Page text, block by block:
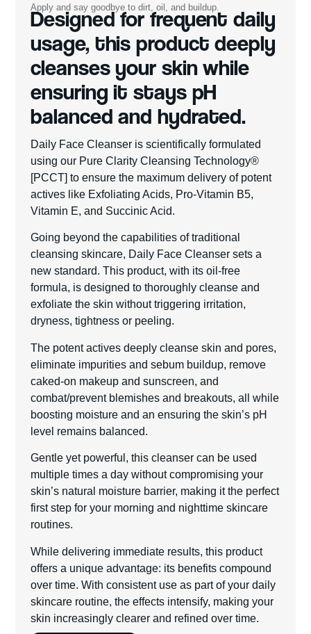
Apply and say goodbye to dirt, oil, and buildup.
Designed for frequent daily
usage, this product deeply
cleanses your skin while
ensuring it stays pH
balanced and hydrated.
Daily Face Cleanser is scientifically formulated
using our Pure Clarity Cleansing Technology®
[PCCT] to ensure the maximum delivery of potent
actives like Exfoliating Acids, Pro-Vitamin B5,
Vitamin E, and Succinic Acid.
Going beyond the capabilities of traditional
cleansing skincare, Daily Face Cleanser sets a
new standard. This product, with its oil-free
formula, is designed to thoroughly cleanse and
exfoliate the skin without triggering irritation,
dryness, tightness or peeling.
The potent actives deeply cleanse skin and pores,
eliminate impurities and sebum buildup, remove
caked-on makeup and sunscreen, and
combat/prevent blemishes and breakouts, all while
boosting moisture and an ensuring the skin’s pH
level remains balanced.
Gentle yet powerful, this cleanser can be used
multiple times a day without compromising your
skin’s natural moisture barrier, making it the perfect
first step for your morning and nighttime skincare
routines.
While delivering immediate results, this product
offers a unique advantage: its benefits compound
over time. With consistent use as part of your daily
skincare routine, the effects intensify, making your
skin increasingly clearer and refined over time.